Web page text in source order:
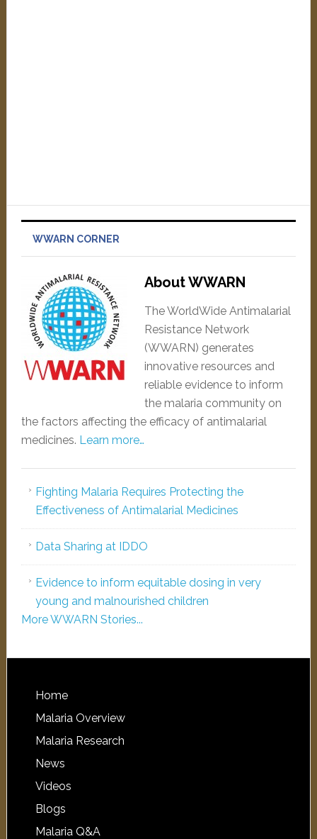
WWARN CORNER
About WWARN
The WorldWide Antimalarial
Resistance Network
(WWARN) generates
innovative resources and
reliable evidence to inform
the malaria community on
the factors affecting the efficacy of antimalarial
medicines. Learn more…
Fighting Malaria Requires Protecting the
Effectiveness of Antimalarial Medicines
Data Sharing at IDDO
Evidence to inform equitable dosing in very
young and malnourished children
More WWARN Stories...
Home
Malaria Overview
Malaria Research
News
Videos
Blogs
Malaria Q&A